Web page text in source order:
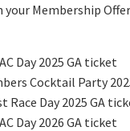
your Membership
Day 2025 GA ticket
Cocktail Party
Race Day 2025 GA
Day 2026 GA ticket